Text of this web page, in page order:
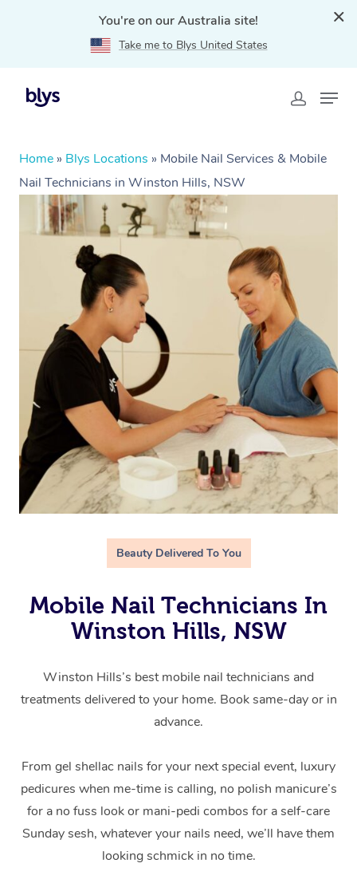
You're on our Australia site!
Take me to Blys United States
Home » Blys Locations » Mobile Nail Services & Mobile
Nail Technicians in Winston Hills, NSW
Beauty Delivered To You
Mobile Nail Technicians In
Winston Hills, NSW
Winston Hills’s best mobile nail technicians and
treatments delivered to your home. Book same-day or in
advance.
From gel shellac nails for your next special event, luxury
pedicures when me-time is calling, no polish manicure’s
for a no fuss look or mani-pedi combos for a self-care
Sunday sesh, whatever your nails need, we’ll have them
looking schmick in no time.